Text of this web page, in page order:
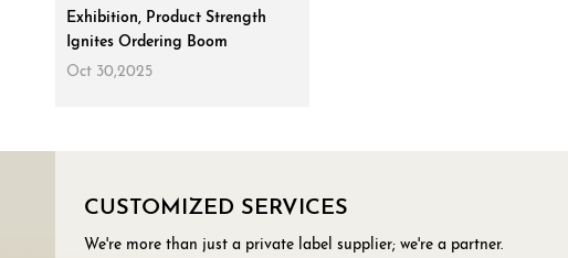
Exhibition, Product Strength
Ignites Ordering Boom
Oct 30,2025
CUSTOMIZED SERVICES
We're more than just a private label supplier; we're a partner.